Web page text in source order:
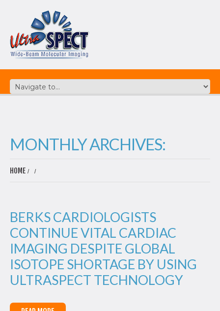
MONTHLY ARCHIVES:
HOME
BERKS CARDIOLOGISTS
CONTINUE VITAL CARDIAC
IMAGING DESPITE GLOBAL
ISOTOPE SHORTAGE BY USING
ULTRASPECT TECHNOLOGY